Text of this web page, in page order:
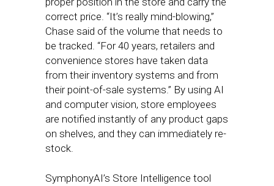
correct price. “It’s really mind-blowing,”
Chase said of the volume that needs to
be tracked. “For 40 years, retailers and
convenience stores have taken data
from their inventory systems and from
their point-of-sale systems.” By using AI
and computer vision, store employees
are notified instantly of any product gaps
on shelves, and they can immediately re-
stock.
SymphonyAI’s Store Intelligence tool